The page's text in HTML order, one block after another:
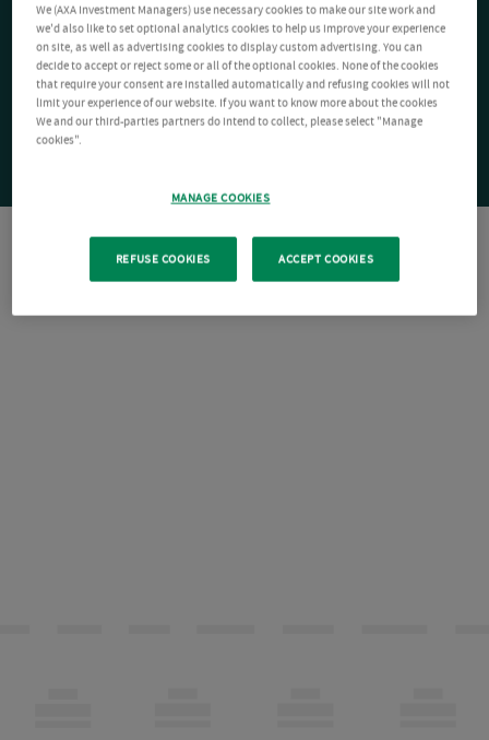
We (AXA Investment Managers) use necessary cookies to make our site work and
we'd also like to set optional analytics cookies to help us improve your experience
on site, as well as advertising cookies to display custom advertising. You can
decide to accept or reject some or all of the optional cookies. None of the cookies
that require your consent are installed automatically and refusing cookies will not
limit your experience of our website. If you want to know more about the cookies
We and our third-parties partners do intend to collect, please select "Manage
cookies".
MANAGE COOKIES
REFUSE COOKIES ACCEPT COOKIES